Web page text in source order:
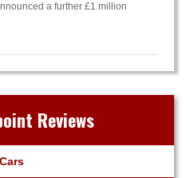
a further £1 million
Reviews
Cars